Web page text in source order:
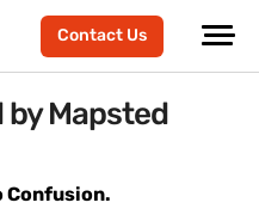
Contact Us
Mapsted
Confusion.